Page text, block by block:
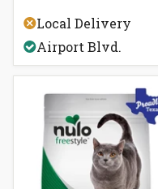
Local Delivery
Airport Blvd.